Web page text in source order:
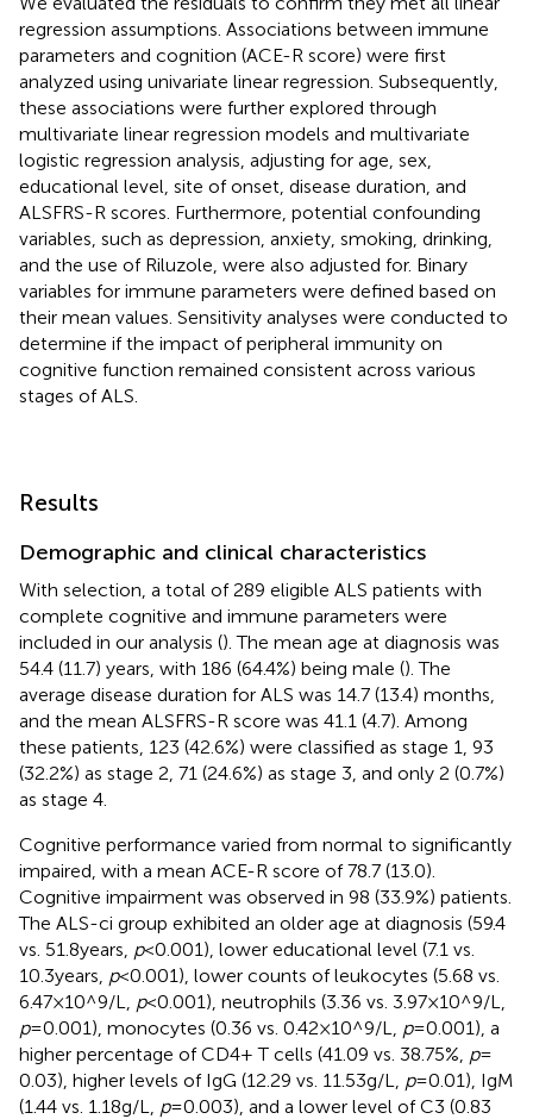
regression assumptions. Associations between immune
parameters and cognition (ACE-R score) were first
analyzed using univariate linear regression. Subsequently,
these associations were further explored through
multivariate linear regression models and multivariate
logistic regression analysis, adjusting for age, sex,
educational level, site of onset, disease duration, and
ALSFRS-R scores. Furthermore, potential confounding
variables, such as depression, anxiety, smoking, drinking,
and the use of Riluzole, were also adjusted for. Binary
variables for immune parameters were defined based on
their mean values. Sensitivity analyses were conducted to
determine if the impact of peripheral immunity on
cognitive function remained consistent across various
stages of ALS.
Results
Demographic and clinical characteristics
With selection, a total of 289 eligible ALS patients with
complete cognitive and immune parameters were
included in our analysis (). The mean age at diagnosis was
54.4 (11.7) years, with 186 (64.4%) being male (). The
average disease duration for ALS was 14.7 (13.4) months,
and the mean ALSFRS-R score was 41.1 (4.7). Among
these patients, 123 (42.6%) were classified as stage 1, 93
(32.2%) as stage 2, 71 (24.6%) as stage 3, and only 2 (0.7%)
as stage 4.
Cognitive performance varied from normal to significantly
impaired, with a mean ACE-R score of 78.7 (13.0).
Cognitive impairment was observed in 98 (33.9%) patients.
The ALS-ci group exhibited an older age at diagnosis (59.4
vs. 51.8 years, p< 0.001), lower educational level (7.1 vs.
10.3 years, p< 0.001), lower counts of leukocytes (5.68 vs.
6.47 × 10^9/L, p< 0.001), neutrophils (3.36 vs. 3.97 × 10^9/L,
p= 0.001), monocytes (0.36 vs. 0.42 × 10^9/L, p= 0.001), a
higher percentage of CD4+ T cells (41.09 vs. 38.75%, p=
0.03), higher levels of IgG (12.29 vs. 11.53 g/L, p= 0.01), IgM
(1.44 vs. 1.18 g/L, p= 0.003), and a lower level of C3 (0.83